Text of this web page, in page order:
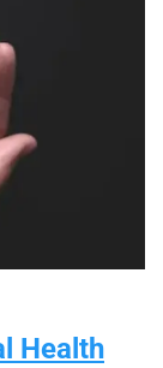
Health